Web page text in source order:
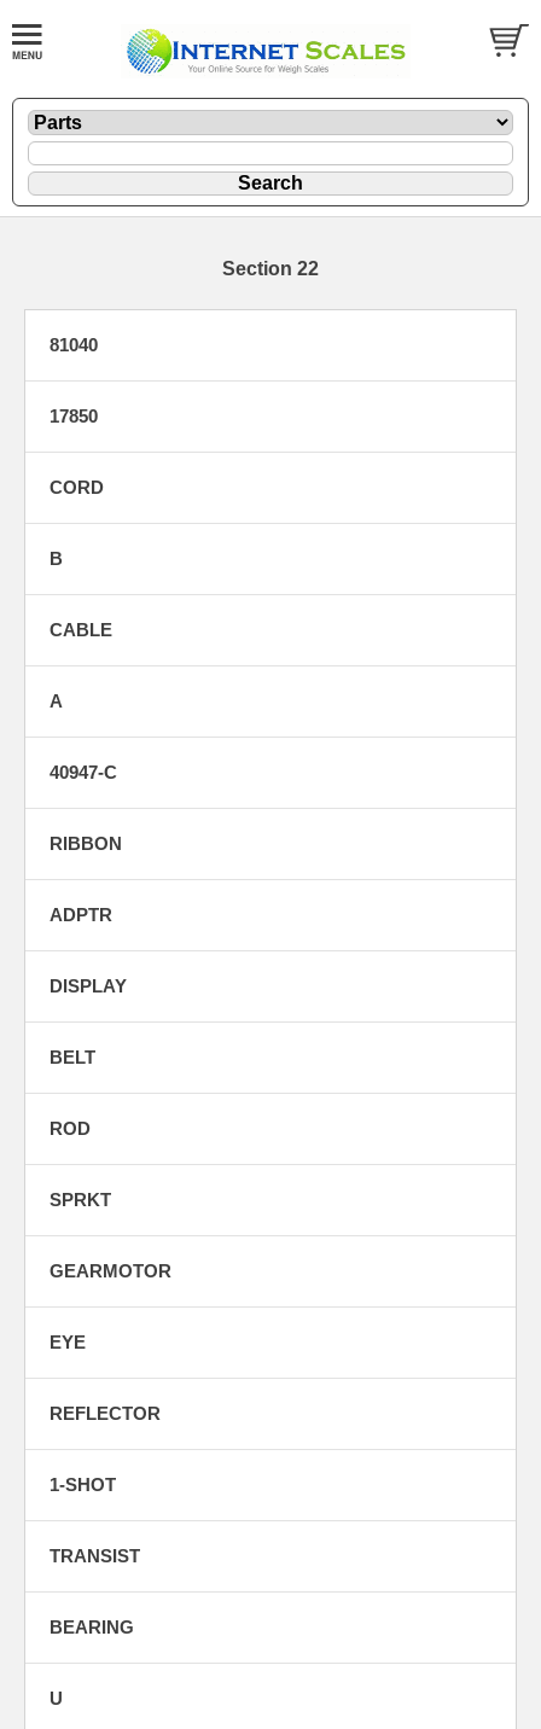
Section 22
81040
17850
CORD
B
CABLE
A
40947-C
RIBBON
ADPTR
DISPLAY
BELT
ROD
SPRKT
GEARMOTOR
EYE
REFLECTOR
1-SHOT
TRANSIST
BEARING
U